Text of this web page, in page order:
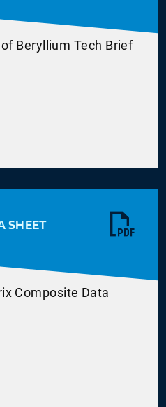
Beryllium Tech Brief
SHEET
Composite Data